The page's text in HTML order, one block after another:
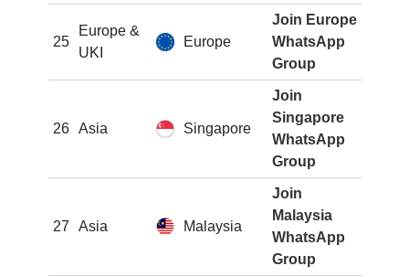
25
Europe &
UKI
Europe
Join Europe
WhatsApp
Group
26 Asia Singapore
Join
Singapore
WhatsApp
Group
27 Asia Malaysia
Join
Malaysia
WhatsApp
Group